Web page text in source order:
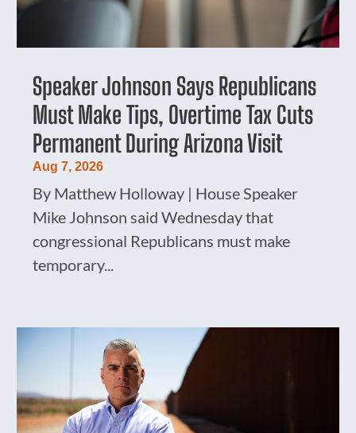
Speaker Johnson Says Republicans
Must Make Tips, Overtime Tax Cuts
Permanent During Arizona Visit
Aug 7, 2026
By Matthew Holloway | House Speaker
Mike Johnson said Wednesday that
congressional Republicans must make
temporary...